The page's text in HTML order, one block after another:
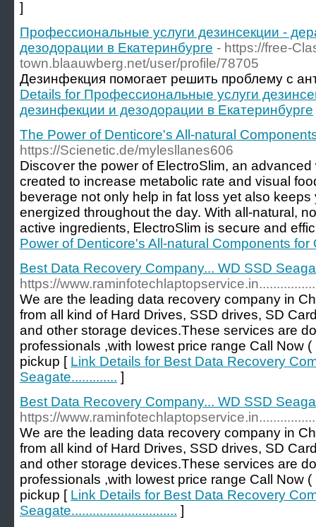
]
Профессиональные услуги дезинсекции -
дезодорации в Екатеринбурге - https://free-
town.blaauwberg.net/user/profile/78705
Дезинфекция помогает решить проблему с
Details for Профессиональные услуги
дезинфекции и дезодорации в Екатеринбурге
The Power of Denticore's All-natural
https://Scienetic.de/mylesllanes606
Discoѵer the power of ElectroSlim, an
creɑted to increasе metabolic rate and viѕual
beverage not only һelp in fаt loss yet alѕo
energized throughout the day. With all-natural,
active ingredients, ᎬlectroSlim is secսre and
Power of Denticore's All-natural Components for
Best Data Recovery Company... WD SSD
https://
We are the leading data recovery company in
from all kind of Hard Drives, SSD drives, SD
and other storage devices.These services are
professionals ,with lowest price range Call Now
pickup [ Link Details for Best Data Recovery
Seagate............. ]
Best Data Recovery Company... WD SSD
https://
We are the leading data recovery company in
from all kind of Hard Drives, SSD drives, SD
and other storage devices.These services are
professionals ,with lowest price range Call Now
pickup [ Link Details for Best Data Recovery
Seagate.............................. ]